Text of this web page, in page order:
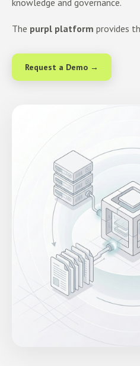
knowledge and governance.
The purpl platform provides
Request a Demo →